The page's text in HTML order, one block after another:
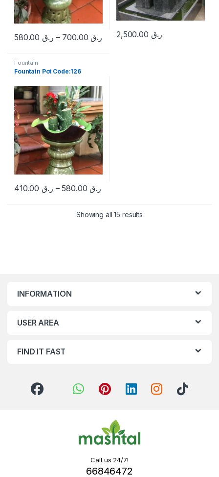
ر.ق – ر.ق
This product has multiple variants. The options may be chosen
ر.ق
Fountain
Fountain Pot Code:126
ر.ق410.00 – ر.ق580.00
This product has multiple variants. The options may be chosen
Showing all 15 resultsSorted by popularity
INFORMATION
USER AREA
FIND IT FAST
Call us 24/7!
66846472